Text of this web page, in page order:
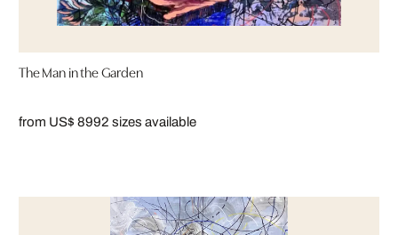
The Man in the Garden
from US$ 8992 sizes available